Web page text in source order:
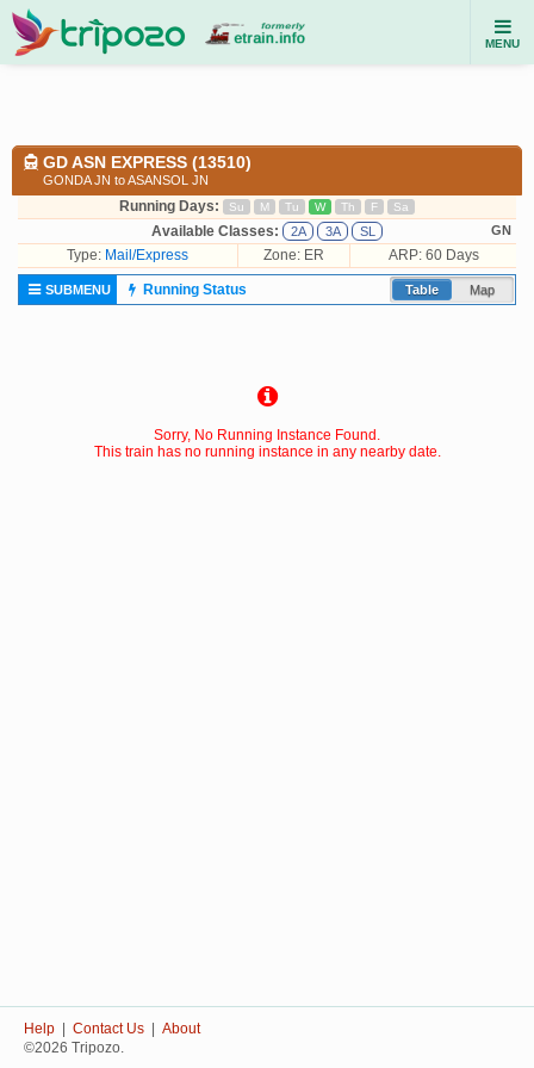
MENU
GD ASN EXPRESS (13510)
GONDA JN to ASANSOL JN
Running Days: Su M Tu W Th F Sa
Available Classes: 2A 3A SL GN
Type: Mail/Express Zone: ER ARP: 60 Days
Table Map
SUBMENU Running Status
Sorry, No Running Instance Found.
This train has no running instance in any nearby date.
Help Contact Us
About
©2026 Tripozo.